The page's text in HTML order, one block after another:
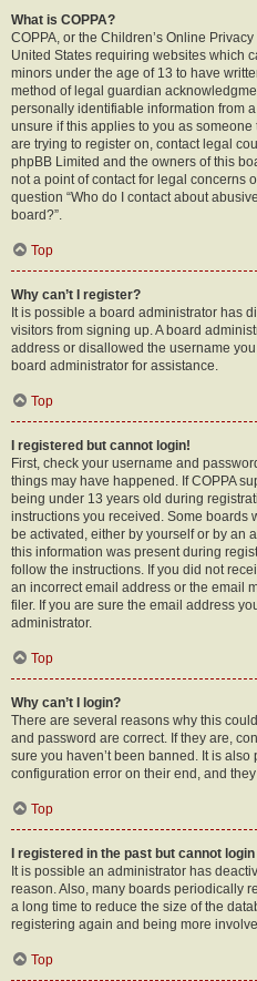
What is COPPA?
COPPA, or the Children’s Online
United States requiring websites which
minors under the age of 13 to have
method of legal guardian
personally identifiable information from
unsure if this applies to you as
are trying to register on, contact legal
phpBB Limited and the owners of this
not a point of contact for legal concerns
question “Who do I contact about
board?”.
Top
Why can’t I register?
It is possible a board administrator has
visitors from signing up. A board
address or disallowed the username
board administrator for assistance.
Top
I registered but cannot login!
First, check your username and
things may have happened. If COPPA
being under 13 years old during
instructions you received. Some boards
be activated, either by yourself or by an
this information was present during
follow the instructions. If you did not
an incorrect email address or the email
filer. If you are sure the email address
administrator.
Top
Why can’t I login?
There are several reasons why this
and password are correct. If they are,
sure you haven’t been banned. It is
configuration error on their end, and
Top
I registered in the past but cannot
It is possible an administrator has
reason. Also, many boards periodically
a long time to reduce the size of the
registering again and being more
Top